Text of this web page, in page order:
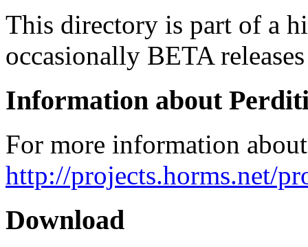
This directory is part of a
occasionally BETA
Information about
For more information
http://projects.horms.net/
Download